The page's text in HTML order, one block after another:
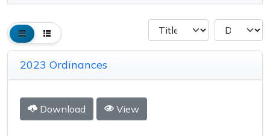
2023 Ordinances
Download View